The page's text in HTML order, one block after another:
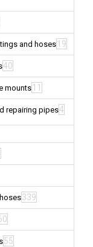
and hoses19
40
mounts 11
repairing pipes4
339
55